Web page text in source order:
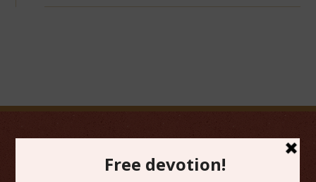
FAVORITE CATEGORIES